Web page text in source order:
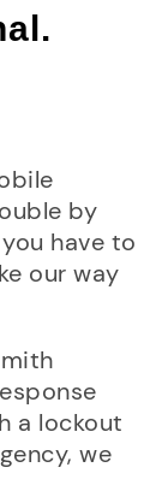
by
have to
our way
a lockout
we